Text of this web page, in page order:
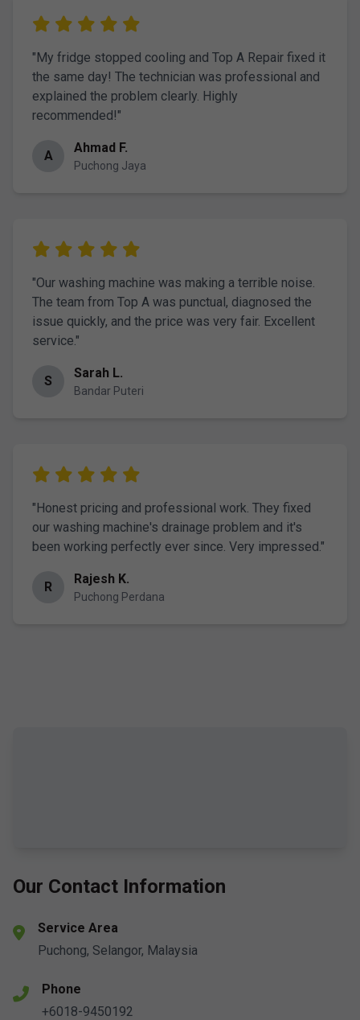
"My fridge stopped cooling and Top A Repair fixed it
the same day! The technician was professional and
explained the problem clearly. Highly
recommended!"
A
Ahmad F.
Puchong Jaya
"Our washing machine was making a terrible noise.
The team from Top A was punctual, diagnosed the
issue quickly, and the price was very fair. Excellent
service."
S
Sarah L.
Bandar Puteri
"Honest pricing and professional work. They fixed
our washing machine's drainage problem and it's
been working perfectly ever since. Very impressed."
R
Rajesh K.
Puchong Perdana
Our Contact Information
Service Area
Puchong, Selangor, Malaysia
Phone
+6018-9450192